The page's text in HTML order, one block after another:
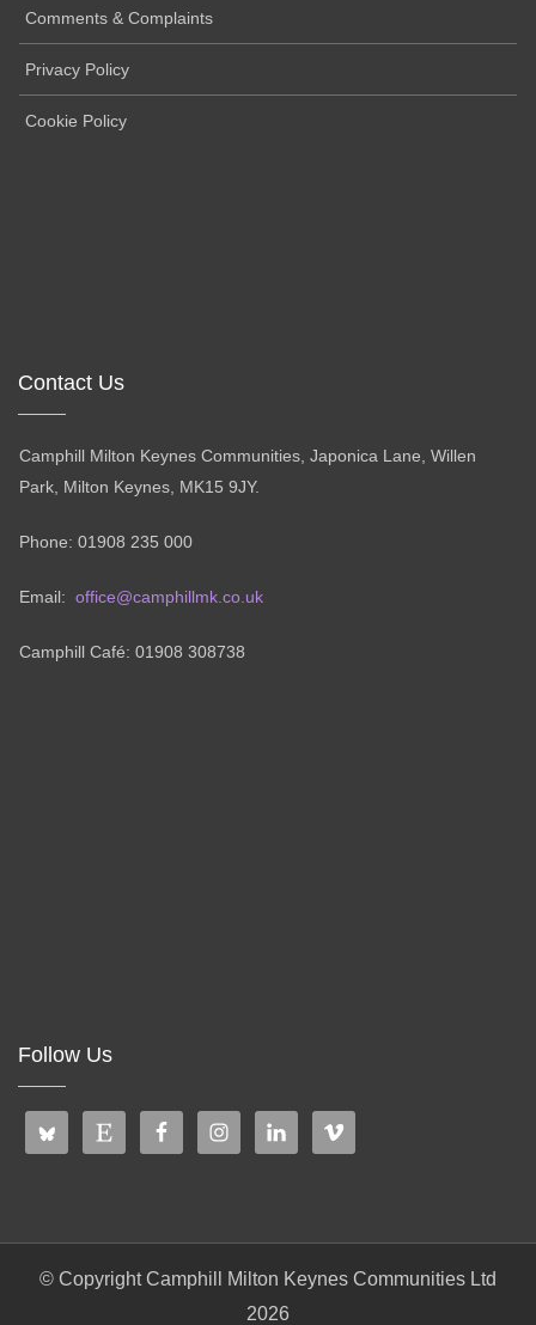
Comments & Complaints
Privacy Policy
Cookie Policy
Contact Us
Camphill Milton Keynes Communities, Japonica Lane, Willen
Park, Milton Keynes, MK15 9JY.
Phone: 01908 235 000
Email: office@camphillmk.co.uk
Camphill Café: 01908 308738
Follow Us
© Copyright Camphill Milton Keynes Communities Ltd
2026